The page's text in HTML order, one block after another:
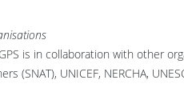
is in collaboration with other
(SNAT), UNICEF, NERCHA,